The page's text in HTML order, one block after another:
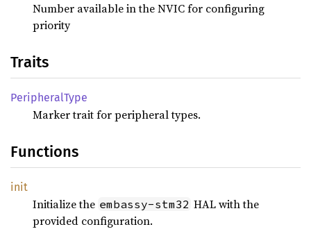
Number available in the NVIC for configuring
priority
Traits
PeripheralType
Marker trait for peripheral types.
Functions
init
Initialize the embassy-stm32 HAL with the
provided configuration.